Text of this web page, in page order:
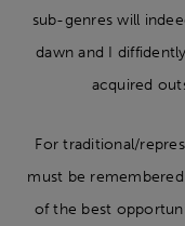
sub-genres will
dawn and I
acquired
For traditional/
must be
of the best